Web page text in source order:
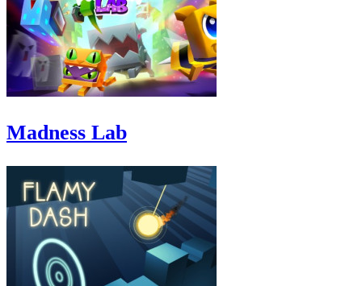
Madness Lab